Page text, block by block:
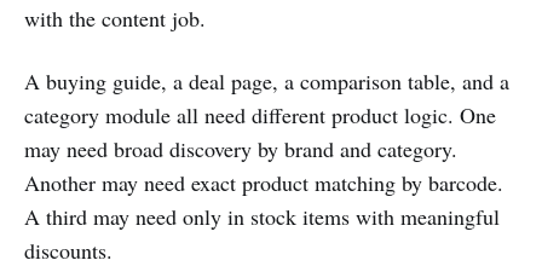
with the content job.
A buying guide, a deal page, a comparison table, and a
category module all need different product logic. One
may need broad discovery by brand and category.
Another may need exact product matching by barcode.
A third may need only in stock items with meaningful
discounts.